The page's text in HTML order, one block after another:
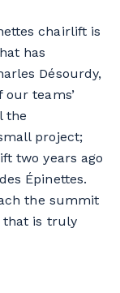
chairlift is
has
Désourdy,
our teams’
the
project;
two years ago
Épinettes.
the summit
that is truly